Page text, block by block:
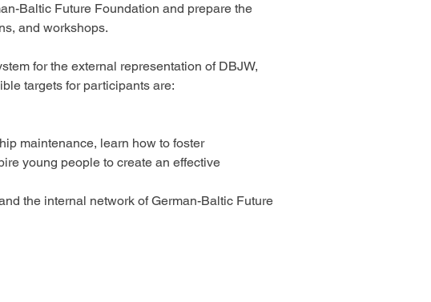
Baltic Future Foundation and prepare the
and workshops.
for the external representation of DBJW,
targets for participants are:
maintenance, learn how to foster
young people to create an effective
the internal network of German-Baltic Future